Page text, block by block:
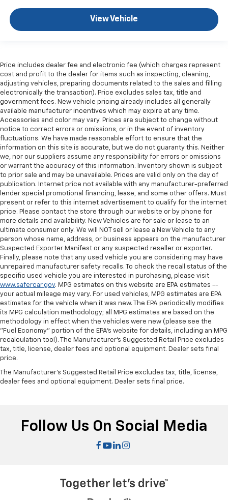
The most comfortable position for your steering
wheel while you drive can mean having to squeeze
perfect position for all situations.
Manual tilt steering wheel - Easy to fit in. The most
comfortable position for your steering wheel while
you drive can mean having to squeeze past it to get
in and out of the vehicle. With the manual tilt
steering wheel it's easy to find the perfect fit for
all situations.
Door panel insert : Metal-look door panel insert
Panel insert : Metal-look instrument panel insert
Interior accents
: Metal-look interior accents
Manual reclining passenger seat - Lean back. Gain
some space between you and the dashboard with
manual reclining passenger seat. It lets you adjust
the angle of the seatback for added comfort during
the drive, or for a more comfortable rest during the
longer treks. Settle in, with manual reclining
passenger seat.
Rear seatback upholstery: Plastic rear seatback
upholstery
This feature provides increased comfort for rear
seat passengers.
Split-bench rear seat - Down for whatever.
Sometimes you need a little more room for your
cargo. Other times...you need a lot more room.
Split-bench rear seats provide you with added
versatility so you can load passengers and cargo in
and still have room for your passengers. Or fold
both sides to load large items. With split-bench
temperature is frustrating and distracting.
by automatically adjusting the thermostat and fan
View Vehicle
Price includes dealer fee and electronic fee (which charges represent
cost and profit to the dealer for items such as inspecting, cleaning,
adjusting vehicles, preparing documents related to the sales and filling
electronically the transaction). Price excludes sales tax, title and
government fees. New vehicle pricing already includes all generally
available manufacturer incentives which may expire at any time.
Accessories and color may vary. Prices are subject to change without
notice to correct errors or omissions, or in the event of inventory
fluctuations. We have made reasonable effort to ensure that the
information on this site is accurate, but we do not guaranty this. Neither
we, nor our suppliers assume any responsibility for errors or omissions
or warrant the accuracy of this information. Inventory shown is subject
to prior sale and may be unavailable. Prices are valid only on the day of
publication. Internet price not available with any manufacturer-preferred
lender special promotional financing, lease, and some other offers. Must
present or refer to this internet advertisement to qualify for the internet
price. Please contact the store through our website or by phone for
more details and availability. New Vehicles are for sale or lease to an
ultimate consumer only. We will NOT sell or lease a New Vehicle to any
person whose name, address, or business appears on the manufacturer
Suspected Exporter Manifest or any suspected reseller or exporter.
Finally, please note that any used vehicle you are considering may have
unrepaired manufacturer safety recalls. To check the recall status of the
specific used vehicle you are interested in purchasing, please visit
www.safercar.gov. MPG estimates on this website are EPA estimates --
your actual mileage may vary. For used vehicles, MPG estimates are EPA
estimates for the vehicle when it was new. The EPA periodically modifies
its MPG calculation methodology; all MPG estimates are based on the
methodology in effect when the vehicles were new (please see the
"Fuel Economy" portion of the EPA's website for details, including an MPG
recalculation tool). The Manufacturer's Suggested Retail Price excludes
tax, title, license, dealer fees and optional equipment. Dealer sets final
price.
The Manufacturer's Suggested Retail Price excludes tax, title, license,
dealer fees and optional equipment. Dealer sets final price.
Follow Us On Social Media